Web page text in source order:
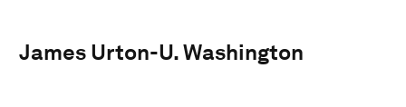
James Urton-U. Washington